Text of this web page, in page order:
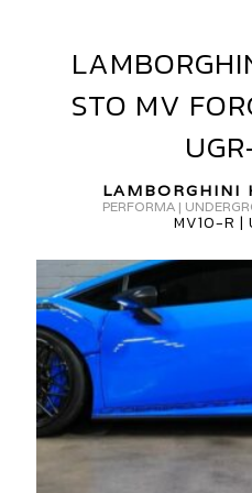
STO MV
LAMBORGHINI
PERFORMA |
MV10-R |